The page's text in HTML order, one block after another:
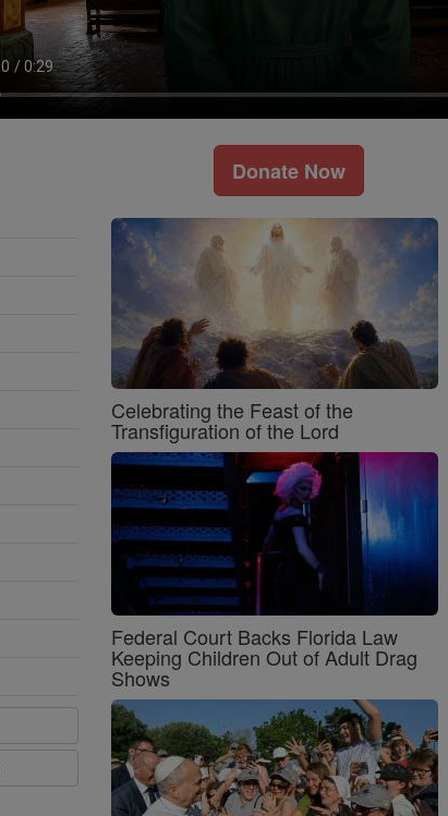
Donate Now
Celebrating the Feast of the
Transfiguration of the Lord
Federal Court Backs Florida Law
Keeping Children Out of Adult Drag
Shows